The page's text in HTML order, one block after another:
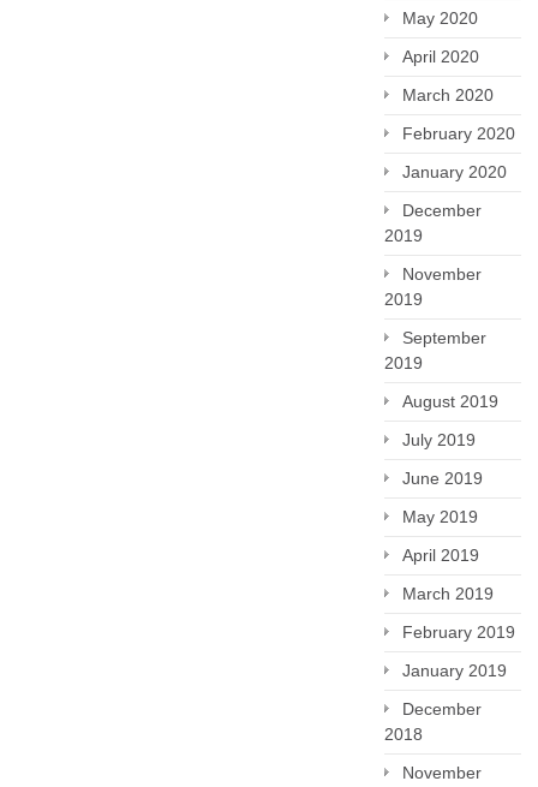
May 2020
April 2020
March 2020
February 2020
January 2020
December
2019
November
2019
September
2019
August 2019
July 2019
June 2019
May 2019
April 2019
March 2019
February 2019
January 2019
December
2018
November